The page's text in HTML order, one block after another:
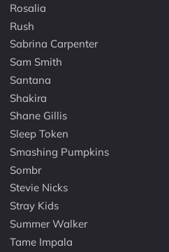
Rosalia
Rush
Sabrina Carpenter
Sam Smith
Santana
Shakira
Shane Gillis
Sleep Token
Smashing Pumpkins
Sombr
Stevie Nicks
Stray Kids
Summer Walker
Tame Impala